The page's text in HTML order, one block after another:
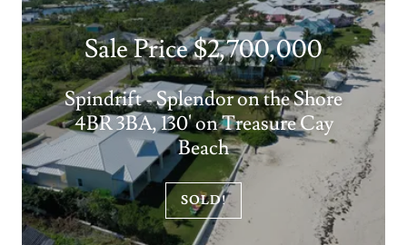
Sale Price $2,700,000
Spindrift - Splendor on the Shore
4BR 3BA, 130' on Treasure Cay
Beach
SOLD!